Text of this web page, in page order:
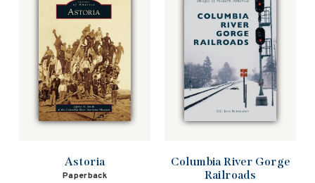
Astoria
Paperback
Columbia River Gorge
Railroads